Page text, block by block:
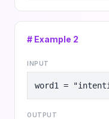
# Example 2
INPUT
word1 =
OUTPUT